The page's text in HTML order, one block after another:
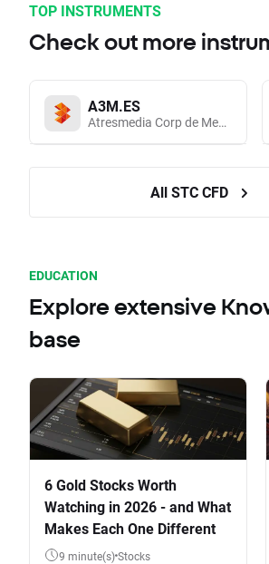
TOP INSTRUMENTS
Check out more
A3M.ES
Atresmedia Corp de Medios de Comunicacion SA
All STC CFD
EDUCATION
Explore extensive
base
6 Gold Stocks Worth
Watching in 2026 - and What
Makes Each One Different
9 minute(s) Stocks